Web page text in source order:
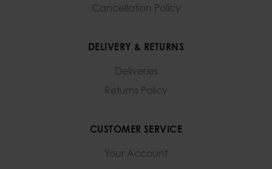
Cancellation Policy
DELIVERY & RETURNS
Deliveries
Returns Policy
CUSTOMER SERVICE
Your Account